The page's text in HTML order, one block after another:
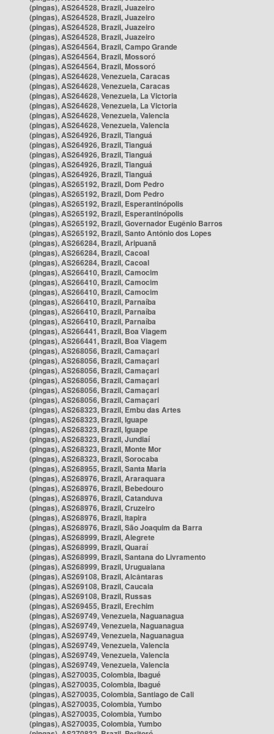
(pingas), AS264528, Brazil, Juazeiro
(pingas), AS264528, Brazil, Juazeiro
(pingas), AS264528, Brazil, Juazeiro
(pingas), AS264528, Brazil, Juazeiro
(pingas), AS264564, Brazil, Campo Grande
(pingas), AS264564, Brazil, Mossoró
(pingas), AS264564, Brazil, Mossoró
(pingas), AS264628, Venezuela, Caracas
(pingas), AS264628, Venezuela, Caracas
(pingas), AS264628, Venezuela, La Victoria
(pingas), AS264628, Venezuela, La Victoria
(pingas), AS264628, Venezuela, Valencia
(pingas), AS264628, Venezuela, Valencia
(pingas), AS264926, Brazil, Tianguá
(pingas), AS264926, Brazil, Tianguá
(pingas), AS264926, Brazil, Tianguá
(pingas), AS264926, Brazil, Tianguá
(pingas), AS264926, Brazil, Tianguá
(pingas), AS265192, Brazil, Dom Pedro
(pingas), AS265192, Brazil, Dom Pedro
(pingas), AS265192, Brazil, Esperantinópolis
(pingas), AS265192, Brazil, Esperantinópolis
(pingas), AS265192, Brazil, Governador Eugênio Barros
(pingas), AS265192, Brazil, Santo Antônio dos Lopes
(pingas), AS266284, Brazil, Aripuanã
(pingas), AS266284, Brazil, Cacoal
(pingas), AS266284, Brazil, Cacoal
(pingas), AS266410, Brazil, Camocim
(pingas), AS266410, Brazil, Camocim
(pingas), AS266410, Brazil, Camocim
(pingas), AS266410, Brazil, Parnaíba
(pingas), AS266410, Brazil, Parnaíba
(pingas), AS266410, Brazil, Parnaíba
(pingas), AS266441, Brazil, Boa Viagem
(pingas), AS266441, Brazil, Boa Viagem
(pingas), AS268056, Brazil, Camaçari
(pingas), AS268056, Brazil, Camaçari
(pingas), AS268056, Brazil, Camaçari
(pingas), AS268056, Brazil, Camaçari
(pingas), AS268056, Brazil, Camaçari
(pingas), AS268056, Brazil, Camaçari
(pingas), AS268323, Brazil, Embu das Artes
(pingas), AS268323, Brazil, Iguape
(pingas), AS268323, Brazil, Iguape
(pingas), AS268323, Brazil, Jundiaí
(pingas), AS268323, Brazil, Monte Mor
(pingas), AS268323, Brazil, Sorocaba
(pingas), AS268955, Brazil, Santa Maria
(pingas), AS268976, Brazil, Araraquara
(pingas), AS268976, Brazil, Bebedouro
(pingas), AS268976, Brazil, Catanduva
(pingas), AS268976, Brazil, Cruzeiro
(pingas), AS268976, Brazil, Itapira
(pingas), AS268976, Brazil, São Joaquim da Barra
(pingas), AS268999, Brazil, Alegrete
(pingas), AS268999, Brazil, Quaraí
(pingas), AS268999, Brazil, Santana do Livramento
(pingas), AS268999, Brazil, Uruguaiana
(pingas), AS269108, Brazil, Alcântaras
(pingas), AS269108, Brazil, Caucaia
(pingas), AS269108, Brazil, Russas
(pingas), AS269455, Brazil, Erechim
(pingas), AS269749, Venezuela, Naguanagua
(pingas), AS269749, Venezuela, Naguanagua
(pingas), AS269749, Venezuela, Naguanagua
(pingas), AS269749, Venezuela, Valencia
(pingas), AS269749, Venezuela, Valencia
(pingas), AS269749, Venezuela, Valencia
(pingas), AS270035, Colombia, Ibagué
(pingas), AS270035, Colombia, Ibagué
(pingas), AS270035, Colombia, Santiago de Cali
(pingas), AS270035, Colombia, Yumbo
(pingas), AS270035, Colombia, Yumbo
(pingas), AS270035, Colombia, Yumbo